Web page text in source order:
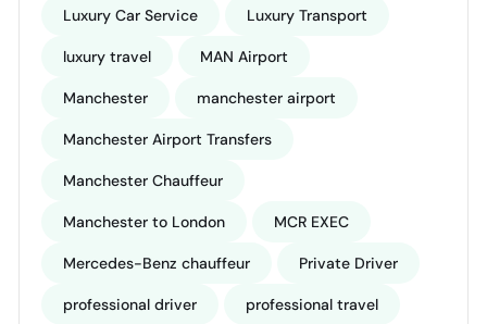
Luxury Car Service Luxury Transport
luxury travel MAN Airport
Manchester manchester airport
Manchester Airport Transfers
Manchester Chauffeur
Manchester to London MCR EXEC
Mercedes-Benz chauffeur Private Driver
professional driver professional travel